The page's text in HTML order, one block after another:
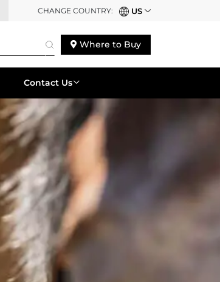
CHANGE COUNTRY: US
Where to Buy
Contact Us